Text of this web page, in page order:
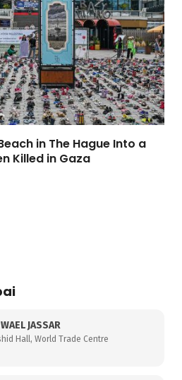
in The Hague Into a
Killed in Gaza
JASSAR
Hall, World Trade Centre